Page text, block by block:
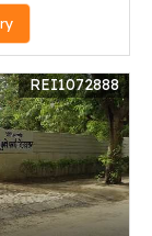
REI1072888